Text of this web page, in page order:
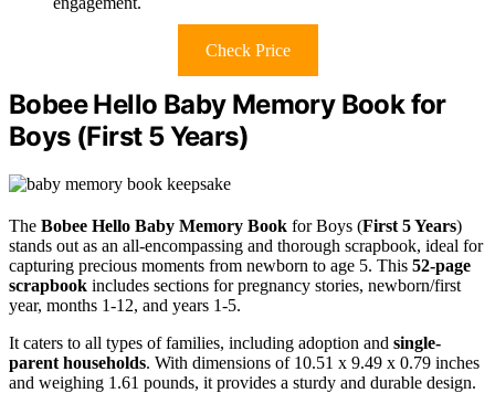
Check Price
Bobee Hello Baby Memory Book for
Boys (First 5 Years)
The Bobee Hello Baby Memory Book for Boys (First 5 Years)
stands out as an all-encompassing and thorough scrapbook, ideal for
capturing precious moments from newborn to age 5. This 52-page
scrapbook includes sections for pregnancy stories, newborn/first
year, months 1-12, and years 1-5.
It caters to all types of families, including adoption and single-
parent households. With dimensions of 10.51 x 9.49 x 0.79 inches
and weighing 1.61 pounds, it provides a sturdy and durable design.